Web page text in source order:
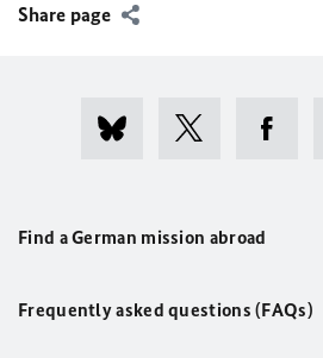
Share page
Find a German mission abroad
Frequently asked questions (FAQs)